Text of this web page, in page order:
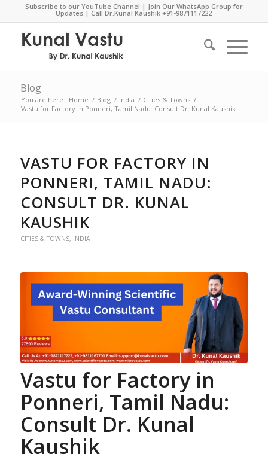
Subscribe to our YouTube Channel | Join Our WhatsApp Group for
Updates | Call Dr.Kunal Kaushik+91-9871117222
Blog
You are here: Home / Blog / India / Cities & Towns /
Vastu for Factory in Ponneri, Tamil Nadu: Consult Dr. Kunal Kaushik
VASTU FOR FACTORY IN
PONNERI, TAMIL NADU:
CONSULT DR. KUNAL
KAUSHIK
CITIES & TOWNS, INDIA
Vastu for Factoryin
Ponneri, Tamil Nadu:
Consult Dr. Kunal
Kaushik